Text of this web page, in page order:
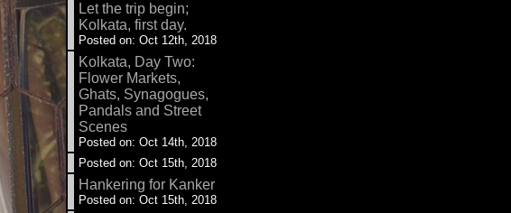
Let the trip begin;
Kolkata, first day.
Posted on: Oct 12th, 2018
Kolkata, Day Two:
Flower Markets,
Ghats, Synagogues,
Pandals and Street
Scenes
Posted on: Oct 14th, 2018
Posted on: Oct 15th, 2018
Hankering for Kanker
Posted on: Oct 15th, 2018